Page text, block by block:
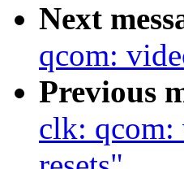
Next
qcom:
Previous
clk: qcom: